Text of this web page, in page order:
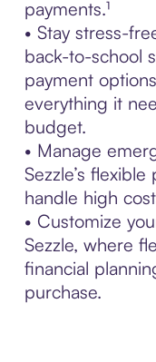
payments.¹
• Stay stress-
back-to-school
payment
everything it
budget.
• Manage
Sezzle’s
handle high
• Customize
Sezzle, where
financial
purchase.